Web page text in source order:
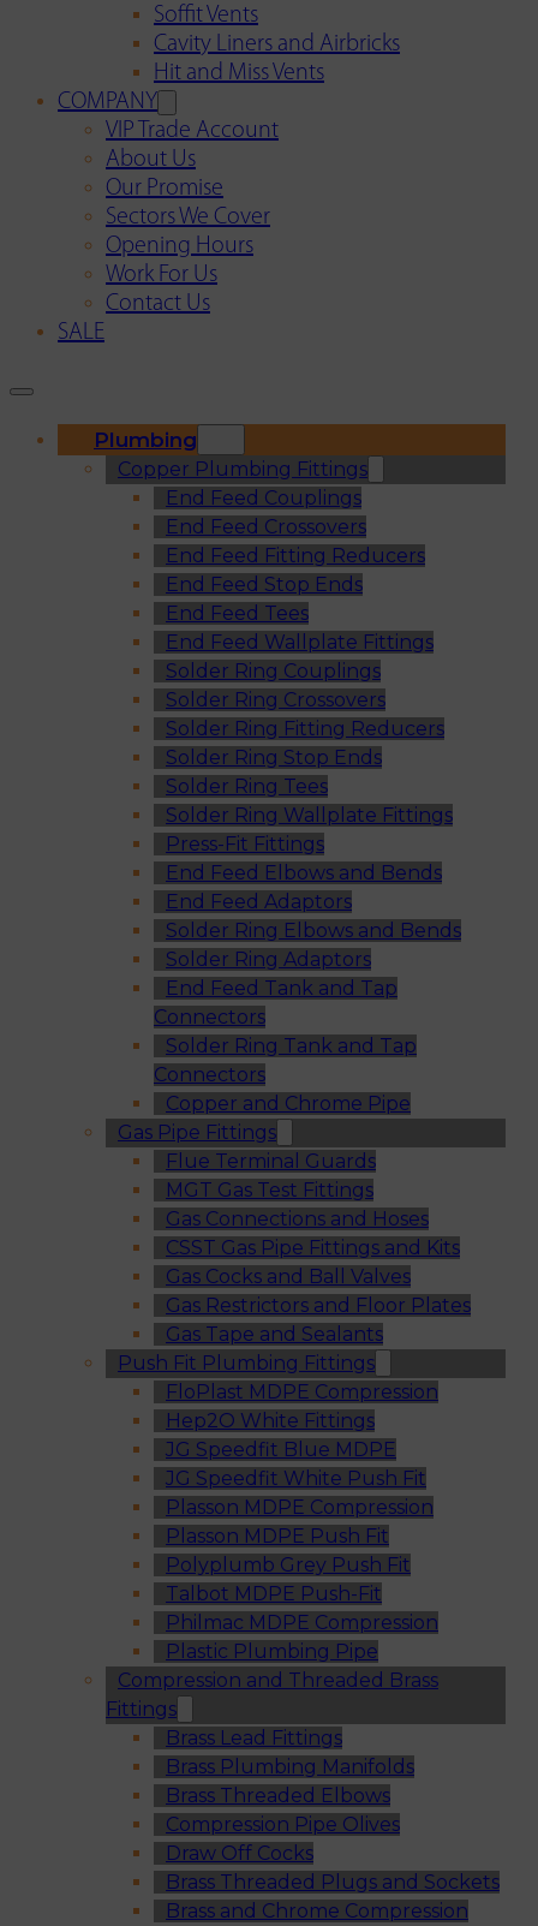
Soffit Vents
Cavity Liners and Airbricks
Hit and Miss Vents
COMPANY
VIP Trade Account
About Us
Our Promise
Sectors We Cover
Opening Hours
Work For Us
Contact Us
SALE
Plumbing
Copper Plumbing Fittings
End Feed Couplings
End Feed Crossovers
End Feed Fitting Reducers
End Feed Stop Ends
End Feed Tees
End Feed Wallplate Fittings
Solder Ring Couplings
Solder Ring Crossovers
Solder Ring Fitting Reducers
Solder Ring Stop Ends
Solder Ring Tees
Solder Ring Wallplate Fittings
Press-Fit Fittings
End Feed Elbows and Bends
End Feed Adaptors
Solder Ring Elbows and Bends
Solder Ring Adaptors
End Feed Tank and Tap
Connectors
Solder Ring Tank and Tap
Connectors
Copper and Chrome Pipe
Gas Pipe Fittings
Flue Terminal Guards
MGT Gas Test Fittings
Gas Connections and Hoses
CSST Gas Pipe Fittings and Kits
Gas Cocks and Ball Valves
Gas Restrictors and Floor Plates
Gas Tape and Sealants
Push Fit Plumbing Fittings
FloPlast MDPE Compression
Hep2O White Fittings
JG Speedfit Blue MDPE
JG Speedfit White Push Fit
Plasson MDPE Compression
Plasson MDPE Push Fit
Polyplumb Grey Push Fit
Talbot MDPE Push-Fit
Philmac MDPE Compression
Plastic Plumbing Pipe
Compression and Threaded Brass
Fittings
Brass Lead Fittings
Brass Plumbing Manifolds
Brass Threaded Elbows
Compression Pipe Olives
Draw Off Cocks
Brass Threaded Plugs and Sockets
Brass and Chrome Compression